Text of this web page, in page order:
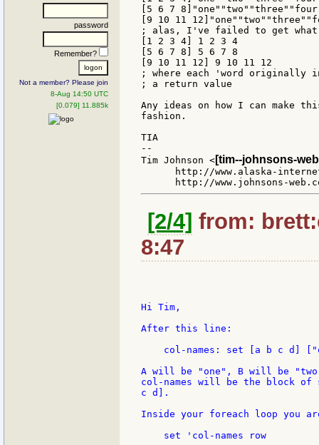
password
Remember?
Not a member? Please join
8-Aug 14:50 UTC
[0.079] 11.885k
[5 6 7
[9 10 11
; alas, I've failed to get what
[1 2 3 4] 1 2 3 4
[5 6 7 8] 5 6 7 8
[9 10 11 12] 9 10 11 12
; where each 'word originally
; a return value
Any ideas on how I can make
fashion.
TIA
--
Tim Johnson < [tim--johnsons-
http://www.alaska-
[2/4] from:
8:47
Hi Tim,
After this line:
col-names: set [a b c d]
A will be "one", B will be
col-names will be the block
c d].
Inside your foreach loop you
    set 'col-names row